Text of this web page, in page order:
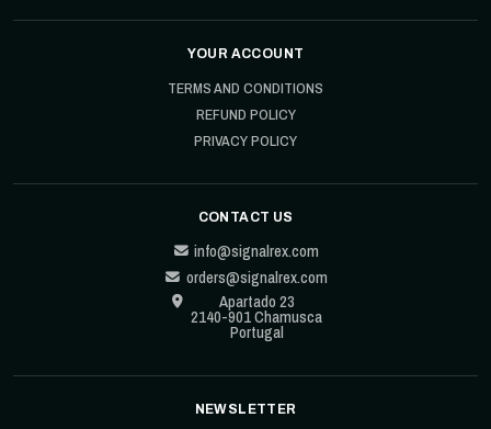
YOUR ACCOUNT
TERMS AND CONDITIONS
REFUND POLICY
PRIVACY POLICY
CONTACT US
info@signalrex.com
orders@signalrex.com
Apartado 23
2140-901 Chamusca
Portugal
NEWSLETTER